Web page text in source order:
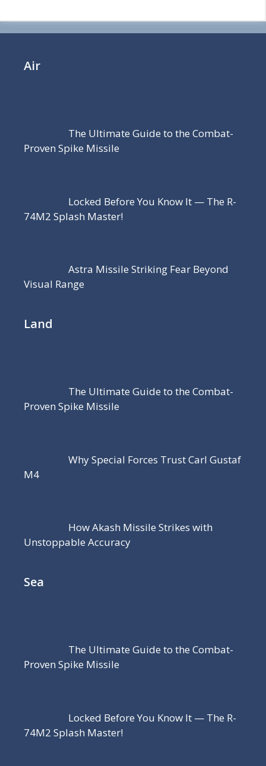
Air
The Ultimate Guide to the Combat-
Proven Spike Missile
Locked Before You Know It — The R-
74M2 Splash Master!
Astra Missile Striking Fear Beyond
Visual Range
Land
The Ultimate Guide to the Combat-
Proven Spike Missile
Why Special Forces Trust Carl Gustaf
M4
How Akash Missile Strikes with
Unstoppable Accuracy
Sea
The Ultimate Guide to the Combat-
Proven Spike Missile
Locked Before You Know It — The R-
74M2 Splash Master!